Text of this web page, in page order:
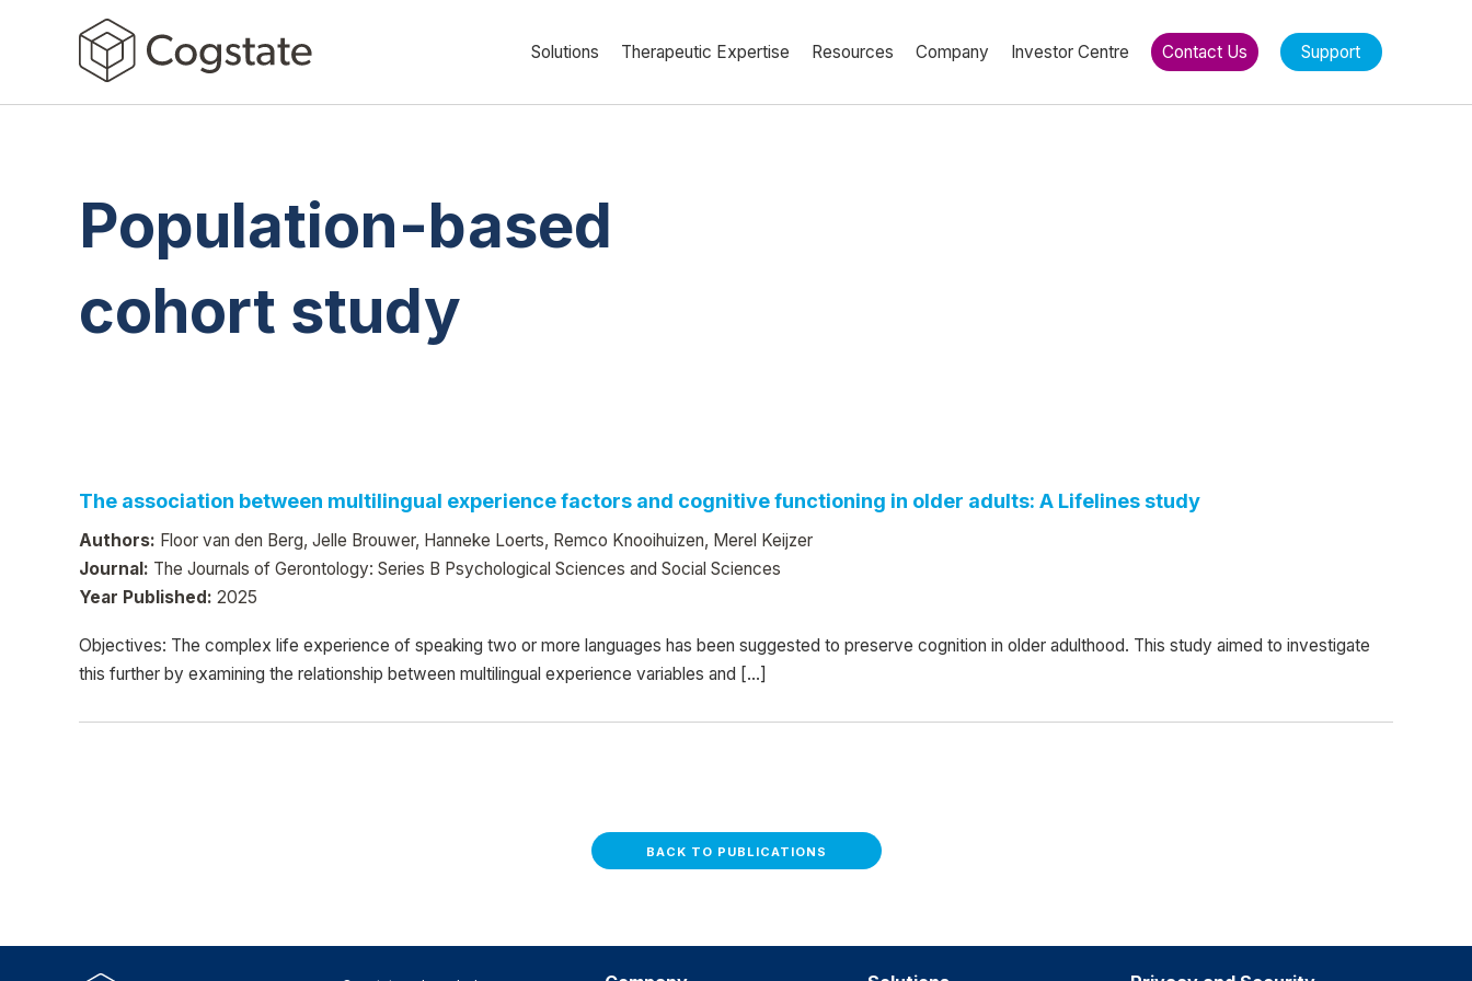
Solutions Therapeutic Expertise Resources Company Investor Centre Contact Us Support
Population-based
cohort study
The association between multilingual experience factors and cognitive functioning in older adults: A Lifelines study
Authors: Floor van den Berg, Jelle Brouwer, Hanneke Loerts, Remco Knooihuizen, Merel Keijzer
Journal: The Journals of Gerontology: Series B Psychological Sciences and Social Sciences
Year Published: 2025
Objectives: The complex life experience of speaking two or more languages has been suggested to preserve cognition in older adulthood. This study aimed to investigate
this further by examining the relationship between multilingual experience variables and […]
BACK TO PUBLICATIONS